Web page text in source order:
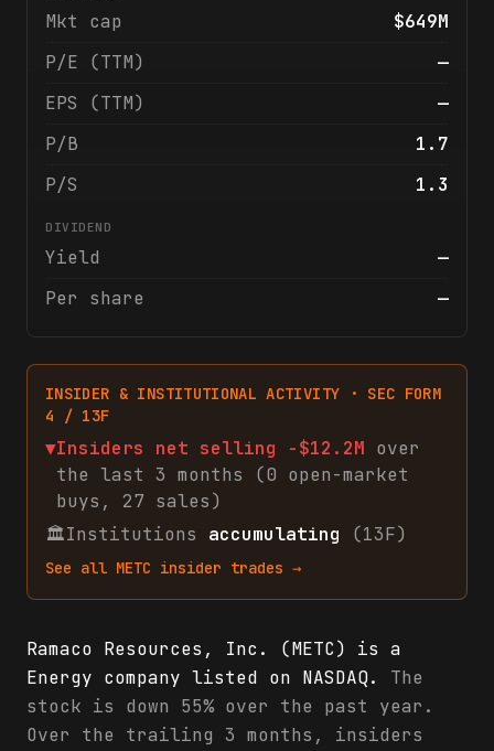
Mkt cap
$649M
P/E (TTM)
—
EPS (TTM)
—
P/B
1.7
P/S
1.3
DIVIDEND
Yield
—
Per share
—
INSIDER & INSTITUTIONAL ACTIVITY · SEC FORM
4 / 13F
▼Insiders net selling -$12.2M over
the last 3 months (0 open-market
buys , 27 sales)
🏛Institutions accumulating (13F)
See all METC insider trades →
Ramaco Resources, Inc. (METC) is a
Energy company listed on NASDAQ.
The
stock is down 55% over the past year.
Over the trailing 3 months, insiders